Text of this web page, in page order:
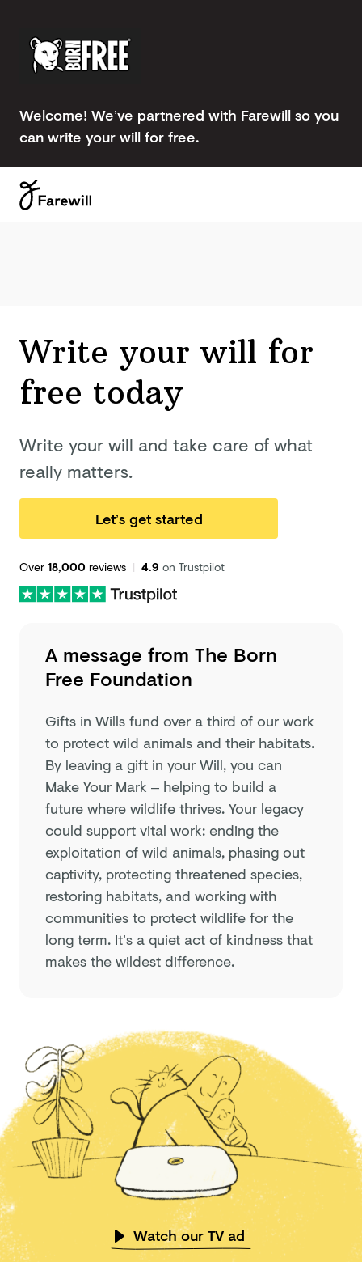
Welcome! We’ve partnered with Farewill so you
can write your will for free.
Write your will for
free today
Write your will and take care of what
really matters.
Let’s get started
Over18,000 reviews | 4.9 on Trustpilot
A message from The Born
Free Foundation
Gifts in Wills fund over a third of our work
to protect wild animals and their habitats.
By leaving a gift in your Will, you can
Make Your Mark – helping to build a
future where wildlife thrives. Your legacy
could support vital work: ending the
exploitation of wild animals, phasing out
captivity, protecting threatened species,
restoring habitats, and working with
communities to protect wildlife for the
long term. It’s a quiet act of kindness that
makes the wildest difference.
Watch our TV ad